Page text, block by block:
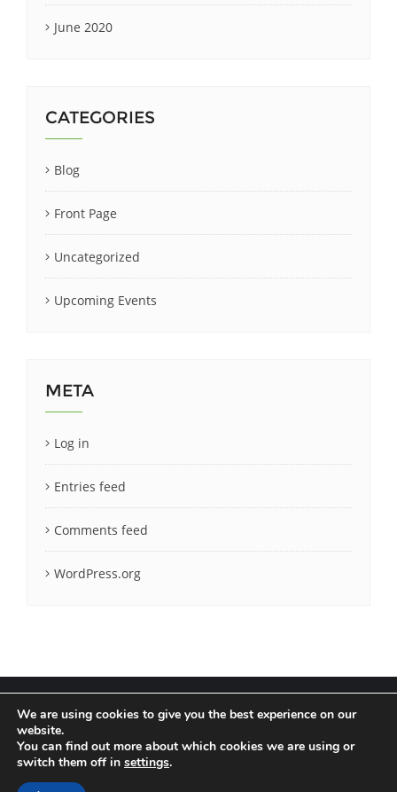
June 2020
CATEGORIES
Blog
Front Page
Uncategorized
Upcoming Events
META
Log in
Entries feed
Comments feed
WordPress.org
Terms & Conditions
We are using cookies to give you the best experience on our
website.
You can find out more about which cookies we are using or
switch them off in settings.